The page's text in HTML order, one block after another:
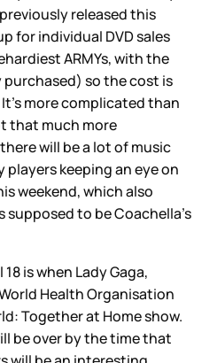
released this
for individual DVD sales
ARMYs, with the
purchased) so the cost is
more complicated than
that much more
will be a lot of music
keeping an eye on
weekend, which also
supposed to be Coachella’s
is when Lady Gaga,
Health Organisation
Together at Home show.
be over by the time that